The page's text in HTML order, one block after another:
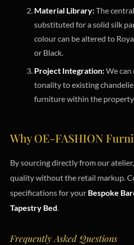
Material Library:The
substituted for a solid silk
colour can be altered to
or Black.
Project Integration:We can
tonality to existing
furniture within the
Why OE-FASHION
By sourcing directly from our
quality without the retail markup.
specifications for your Bespoke
Tapestry Bed.
Frequently Asked Questions